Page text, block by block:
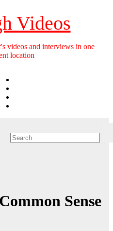
Videos
videos and interviews in one
location
Sense